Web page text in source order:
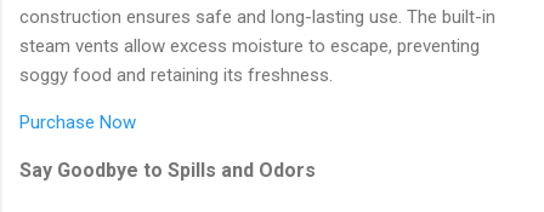
construction ensures safe and long-lasting use. The built-in
steam vents allow excess moisture to escape, preventing
soggy food and retaining its freshness.
Purchase Now
Say Goodbye to Spills and Odors